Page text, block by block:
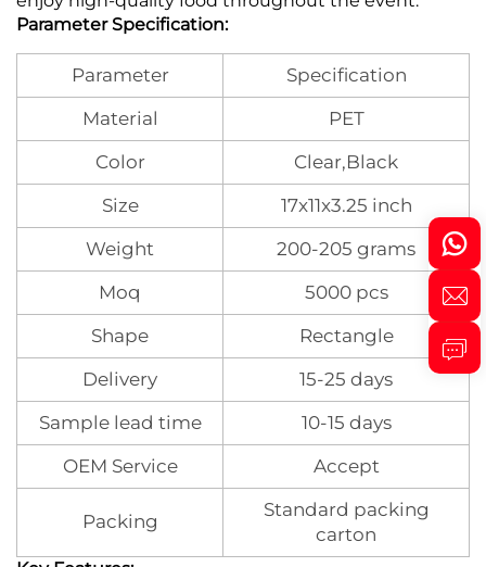
Parameter Specification:
Parameter
Specification
Material
PET
Color
Clear,Black
Size
17x11x3.25 inch
Weight
200-205 grams
Moq
5000 pcs
Shape
Rectangle
Delivery
15-25 days
Sample lead time
10-15 days
OEM Service
Accept
Packing
Standard packing
carton